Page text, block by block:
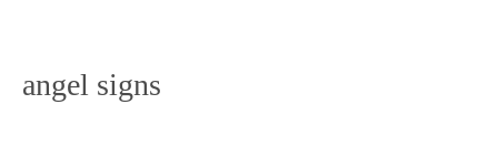
angel signs